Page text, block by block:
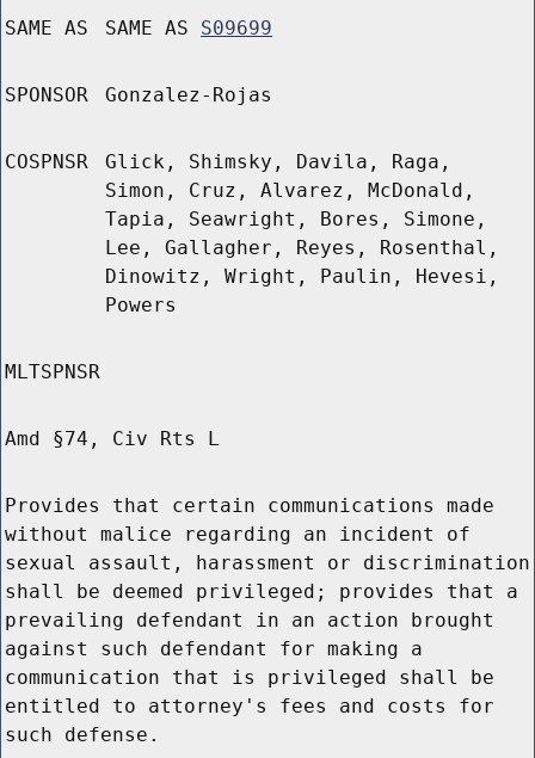
SAME AS SAME AS S09699
SPONSOR Gonzalez-Rojas
COSPNSR
Glick, Shimsky, Davila, Raga,
Simon, Cruz, Alvarez, McDonald,
Tapia, Seawright, Bores, Simone,
Lee, Gallagher, Reyes, Rosenthal,
Dinowitz, Wright, Paulin, Hevesi,
Powers
MLTSPNSR
Amd §74, Civ Rts L
Provides that certain communications made
without malice regarding an incident of
sexual assault, harassment or discrimination
shall be deemed privileged; provides that a
prevailing defendant in an action brought
against such defendant for making a
communication that is privileged shall be
entitled to attorney's fees and costs for
such defense.